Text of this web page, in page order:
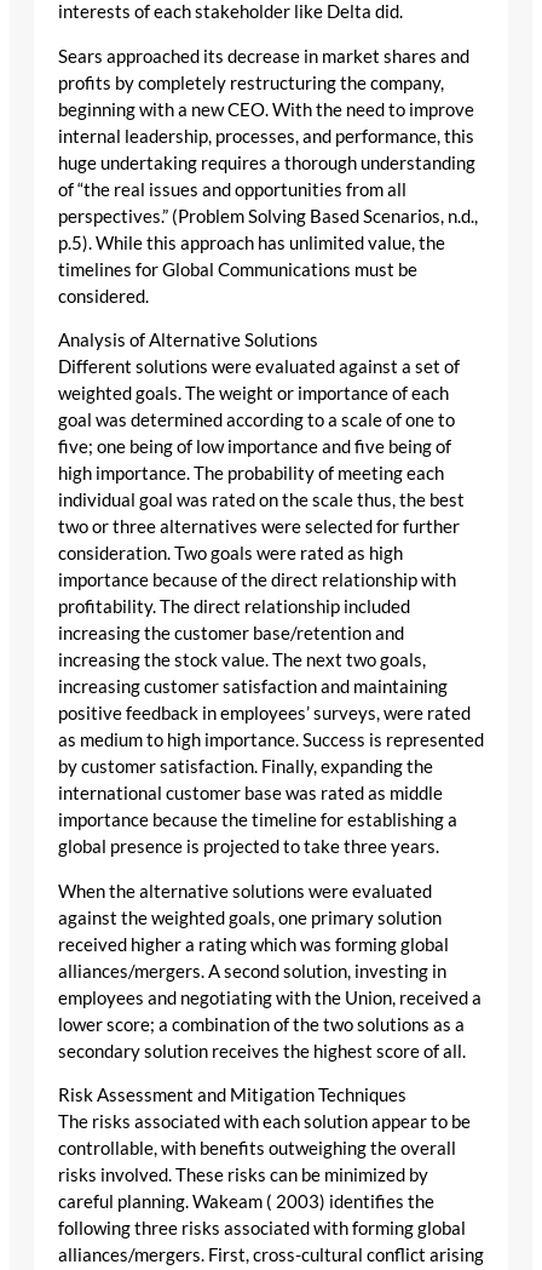
interests of each stakeholder like Delta did.
Sears approached its decrease in market shares and
profits by completely restructuring the company,
beginning with a new CEO. With the need to improve
internal leadership, processes, and performance, this
huge undertaking requires a thorough understanding
of “the real issues and opportunities from all
perspectives.” (Problem Solving Based Scenarios, n.d.,
p.5). While this approach has unlimited value, the
timelines for Global Communications must be
considered.
Analysis of Alternative Solutions
Different solutions were evaluated against a set of
weighted goals. The weight or importance of each
goal was determined according to a scale of one to
five; one being of low importance and five being of
high importance. The probability of meeting each
individual goal was rated on the scale thus, the best
two or three alternatives were selected for further
consideration. Two goals were rated as high
importance because of the direct relationship with
profitability. The direct relationship included
increasing the customer base/retention and
increasing the stock value. The next two goals,
increasing customer satisfaction and maintaining
positive feedback in employees’ surveys, were rated
as medium to high importance. Success is represented
by customer satisfaction. Finally, expanding the
international customer base was rated as middle
importance because the timeline for establishing a
global presence is projected to take three years.
When the alternative solutions were evaluated
against the weighted goals, one primary solution
received higher a rating which was forming global
alliances/mergers. A second solution, investing in
employees and negotiating with the Union, received a
lower score; a combination of the two solutions as a
secondary solution receives the highest score of all.
Risk Assessment and Mitigation Techniques
The risks associated with each solution appear to be
controllable, with benefits outweighing the overall
risks involved. These risks can be minimized by
careful planning. Wakeam ( 2003) identifies the
following three risks associated with forming global
alliances/mergers. First, cross-cultural conflict arising